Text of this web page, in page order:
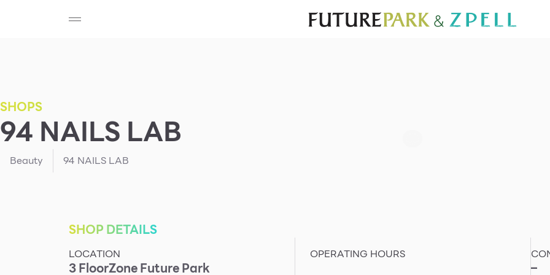
TOURIST WHAT’S NEW DIRECTORY SERVICES
Food
Furniture
SHOPS
94 NAILS LAB
Beauty 94 NAILS LAB
SHOP DETAILS
LOCATION
3FloorZoneFuture Park
OPERATING HOURS
–